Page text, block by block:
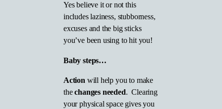
Yes believe it or not this
includes laziness, stubborness,
excuses and the big sticks
you’ve been using to hit you!
Baby steps…
Actionwill help you to make
thechanges needed. Clearing
your physical space gives you